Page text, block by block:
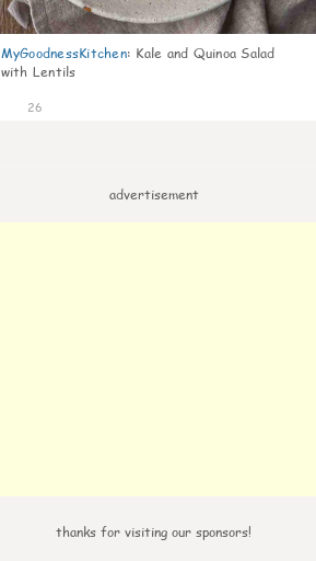
MyGoodnessKitchen: Kale and Quinoa Salad
with Lentils
26
advertisement
thanks for visiting our sponsors!